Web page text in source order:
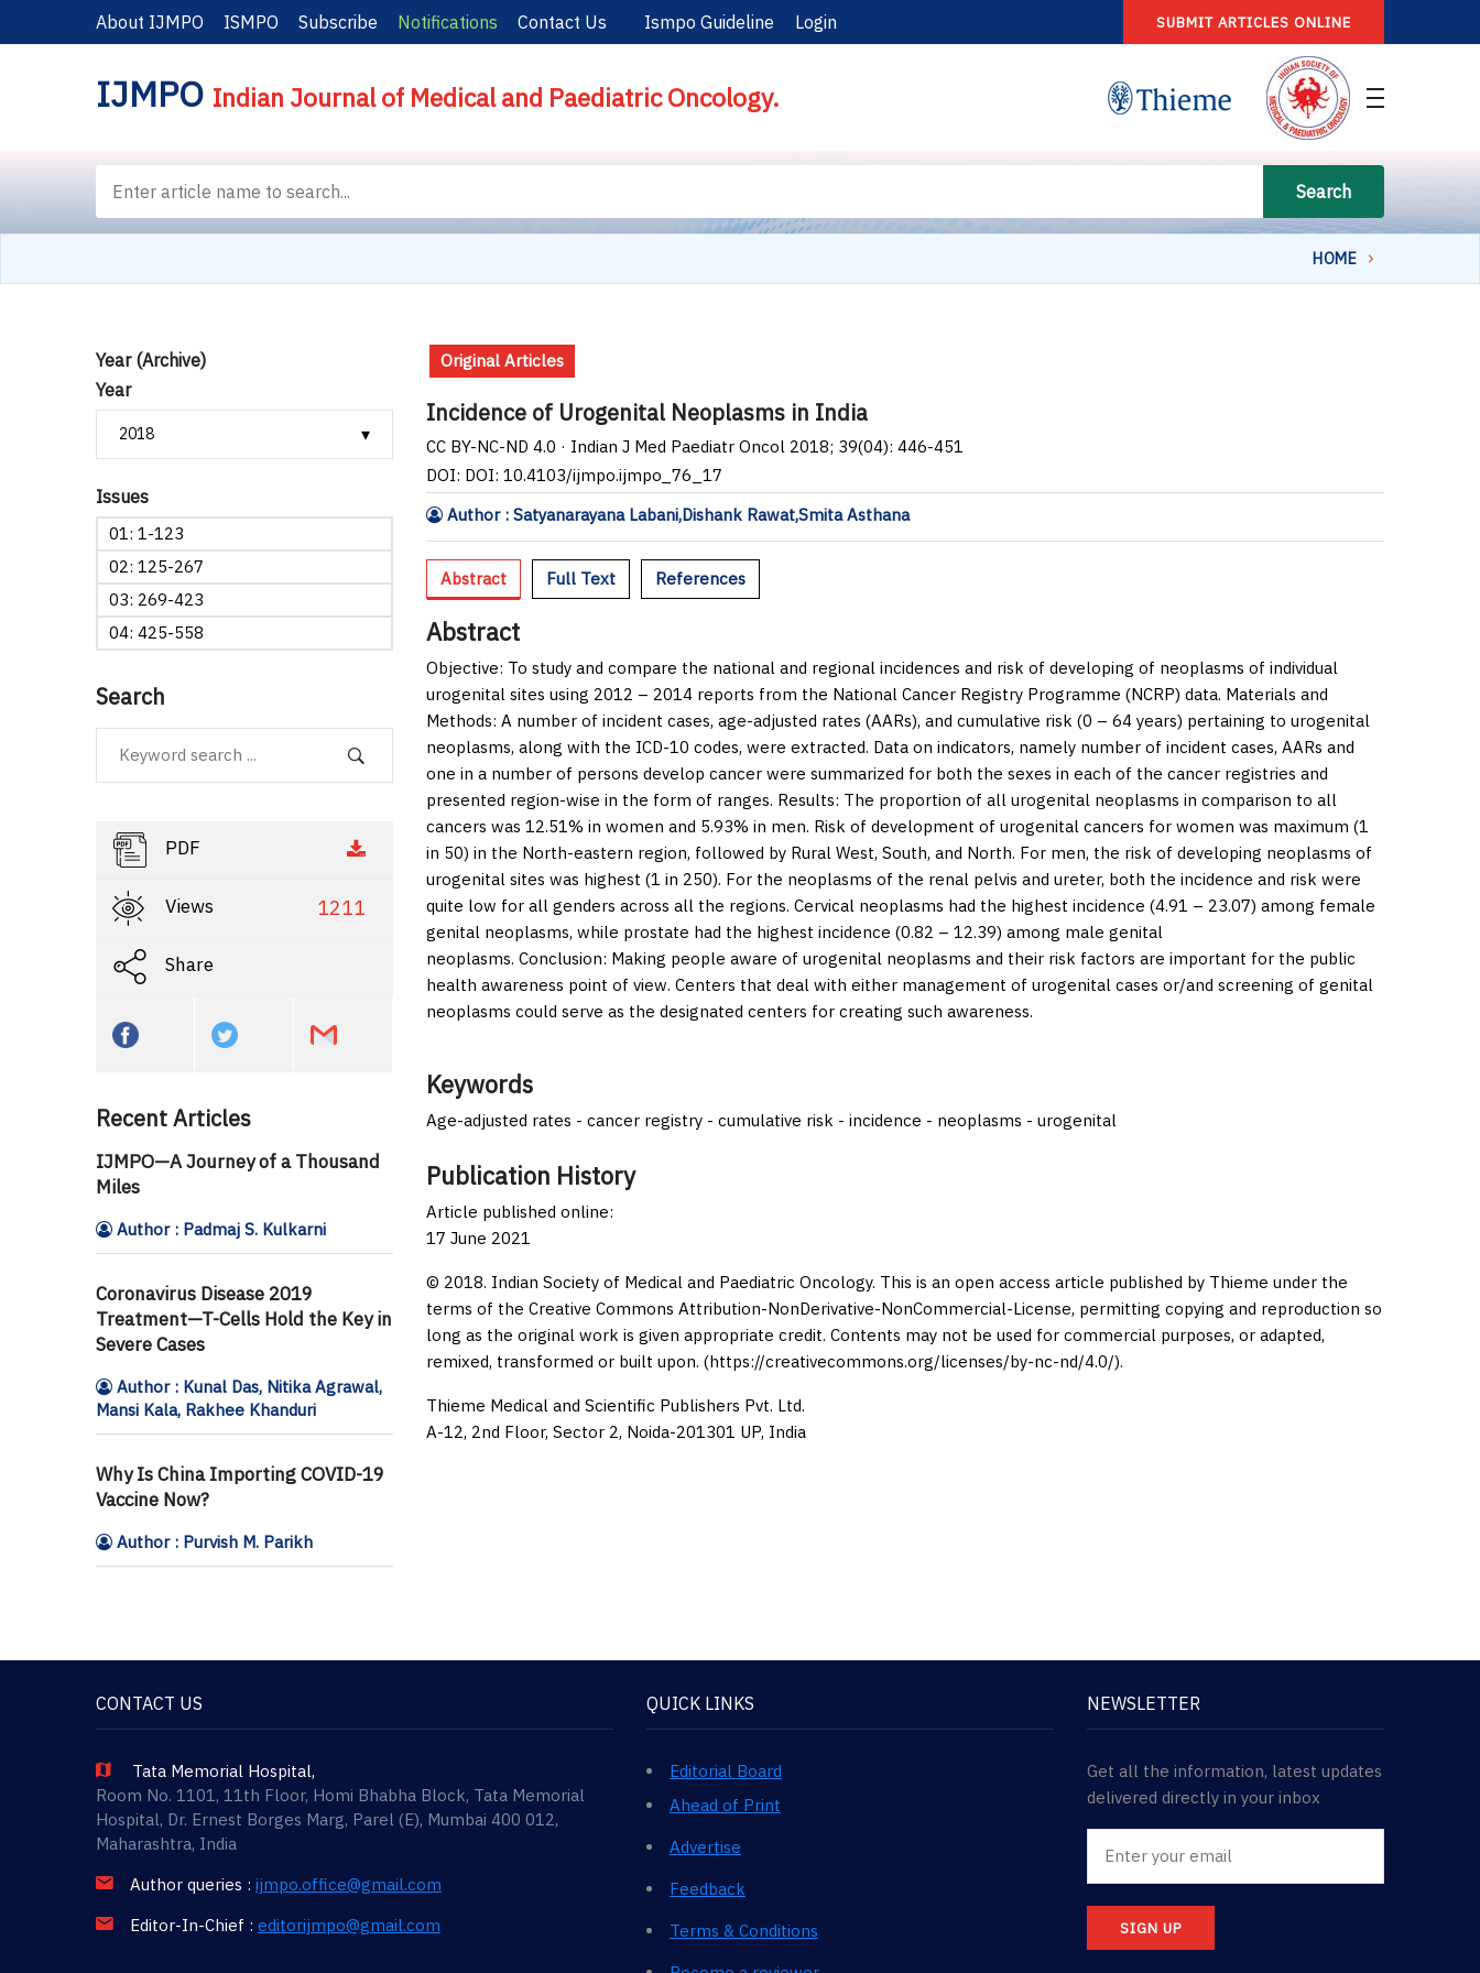
About IJMPO ISMPO Subscribe Notifications Contact Us Ismpo Guideline Login SUBMIT ARTICLES ONLINE
IJMPO Indian Journal of Medical and Paediatric Oncology.
Search
HOME
Year (Archive)
Year
Issues
01: 1-123
02: 125-267
03: 269-423
04: 425-558
Search
PDF
Views 1211
Share
Recent Articles
IJMPO—A Journey of a Thousand
Miles
Author : Padmaj S. Kulkarni
Coronavirus Disease 2019
Treatment—T-Cells Hold the Key in
Severe Cases
Author : Kunal Das, Nitika Agrawal,
Mansi Kala, Rakhee Khanduri
Why Is China Importing COVID-19
Vaccine Now?
Author : Purvish M. Parikh
Original Articles
Incidence of Urogenital Neoplasms in India
CC BY-NC-ND 4.0 · Indian J Med Paediatr Oncol 2018; 39(04): 446-451
DOI: DOI: 10.4103/ijmpo.ijmpo_76_17
Author : Satyanarayana Labani,Dishank Rawat,Smita Asthana
Abstract Full Text References
Abstract
Objective: To study and compare the national and regional incidences and risk of developing of neoplasms of individual
urogenital sites using 2012 – 2014 reports from the National Cancer Registry Programme (NCRP) data. Materials and
Methods: A number of incident cases, age-adjusted rates (AARs), and cumulative risk (0 – 64 years) pertaining to urogenital
neoplasms, along with the ICD-10 codes, were extracted. Data on indicators, namely number of incident cases, AARs and
one in a number of persons develop cancer were summarized for both the sexes in each of the cancer registries and
presented region-wise in the form of ranges. Results: The proportion of all urogenital neoplasms in comparison to all
cancers was 12.51% in women and 5.93% in men. Risk of development of urogenital cancers for women was maximum (1
in 50) in the North-eastern region, followed by Rural West, South, and North. For men, the risk of developing neoplasms of
urogenital sites was highest (1 in 250). For the neoplasms of the renal pelvis and ureter, both the incidence and risk were
quite low for all genders across all the regions. Cervical neoplasms had the highest incidence (4.91 – 23.07) among female
genital neoplasms, while prostate had the highest incidence (0.82 – 12.39) among male genital
neoplasms. Conclusion: Making people aware of urogenital neoplasms and their risk factors are important for the public
health awareness point of view. Centers that deal with either management of urogenital cases or/and screening of genital
neoplasms could serve as the designated centers for creating such awareness.
Keywords
Age-adjusted rates - cancer registry - cumulative risk - incidence - neoplasms - urogenital
Publication History
Article published online:
17 June 2021
© 2018. Indian Society of Medical and Paediatric Oncology. This is an open access article published by Thieme under the
terms of the Creative Commons Attribution-NonDerivative-NonCommercial-License, permitting copying and reproduction so
long as the original work is given appropriate credit. Contents may not be used for commercial purposes, or adapted,
remixed, transformed or built upon. (https://creativecommons.org/licenses/by-nc-nd/4.0/).
Thieme Medical and Scientific Publishers Pvt. Ltd.
A-12, 2nd Floor, Sector 2, Noida-201301 UP, India
CONTACT US
Tata Memorial Hospital,
Room No. 1101, 11th Floor, Homi Bhabha Block, Tata Memorial
Hospital, Dr. Ernest Borges Marg, Parel (E), Mumbai 400 012,
Maharashtra, India
Author queries : ijmpo.office@gmail.com
Editor-In-Chief : editorijmpo@gmail.com
QUICK LINKS
Editorial Board
Ahead of Print
Advertise
Feedback
Terms & Conditions
NEWSLETTER
Get all the information, latest updates
delivered directly in your inbox
SIGN UP